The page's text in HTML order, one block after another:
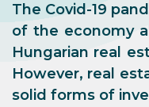
The Covid-19
of the economy
Hungarian real
However, real
solid forms of